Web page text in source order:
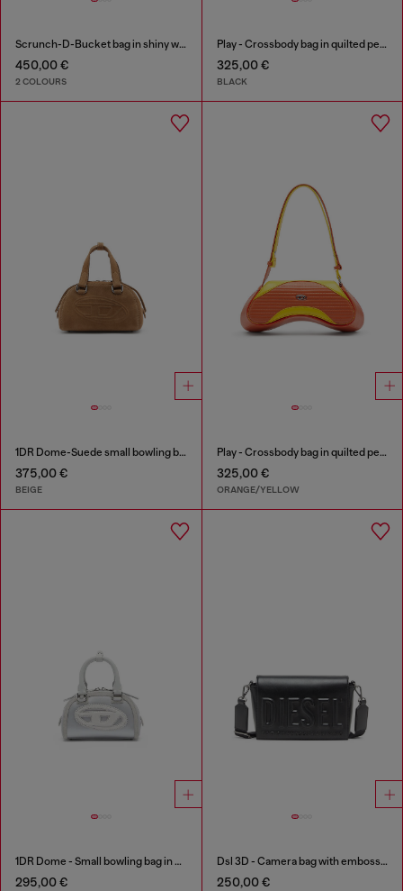
Scrunch-D-Bucket bag in shiny wrinkled leather
450,00 €
2 COLOURS
Play - Crossbody bag in quilted perforated PU
325,00 €
BLACK
1DR Dome-Suede small bowling bag
375,00 €
BEIGE
Play - Crossbody bag in quilted perforated PU
325,00 €
ORANGE/YELLOW
1DR Dome - Small bowling bag in satin and suede
295,00 €
Dsl 3D - Camera bag with embossed logo
250,00 €